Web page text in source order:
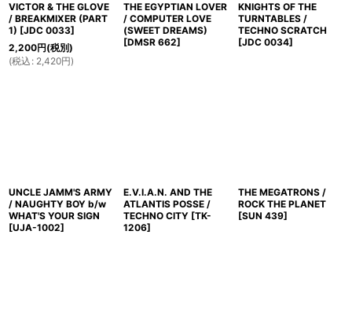
VICTOR & THE GLOVE
/ BREAKMIXER (PART
1) [JDC 0033]
2,200円(税別)
(税込 : 2,420円)
THE EGYPTIAN LOVER
/ COMPUTER LOVE
(SWEET DREAMS)
[DMSR 662]
KNIGHTS OF THE
TURNTABLES /
TECHNO SCRATCH
[JDC 0034]
UNCLE JAMM'S ARMY
/ NAUGHTY BOY b/w
WHAT'S YOUR SIGN
[UJA-1002]
E.V.I.A.N. AND THE
ATLANTIS POSSE /
TECHNO CITY [TK-
1206]
THE MEGATRONS /
ROCK THE PLANET
[SUN 439]